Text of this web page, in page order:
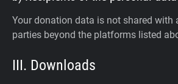
Your donation data is not shared with
parties beyond the platforms listed
III. Downloads